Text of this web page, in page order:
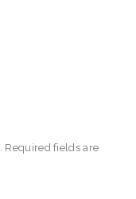
Required fields are